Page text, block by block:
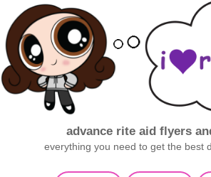
advance rite aid flyers
everything you need to get the best